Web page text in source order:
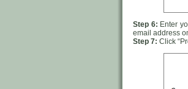
Step 6: Enter
email address
Step 7: Click